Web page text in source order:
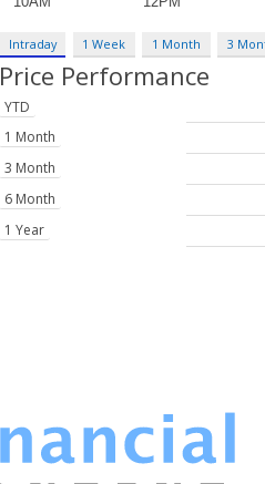
Intraday 1 Week 1 Month 3
Price Performance
YTD
1 Month
3 Month
6 Month
1 Year